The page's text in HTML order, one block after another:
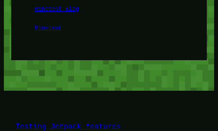
Minetest Blog
Minetest
Testing Jetpack features